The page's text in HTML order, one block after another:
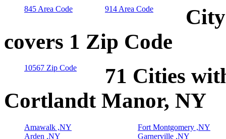
845 Area Code 914 Area Code
covers 1 Zip Code
10567 Zip Code
71 Cities
Cortlandt Manor, NY
Amawalk ,NY
Arden ,NY
Fort Montgomery ,NY
Garnerville ,NY